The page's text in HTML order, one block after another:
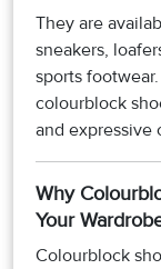
They are
sneakers,
sports
colourblock
and expressive
Why
Your
Colourblock